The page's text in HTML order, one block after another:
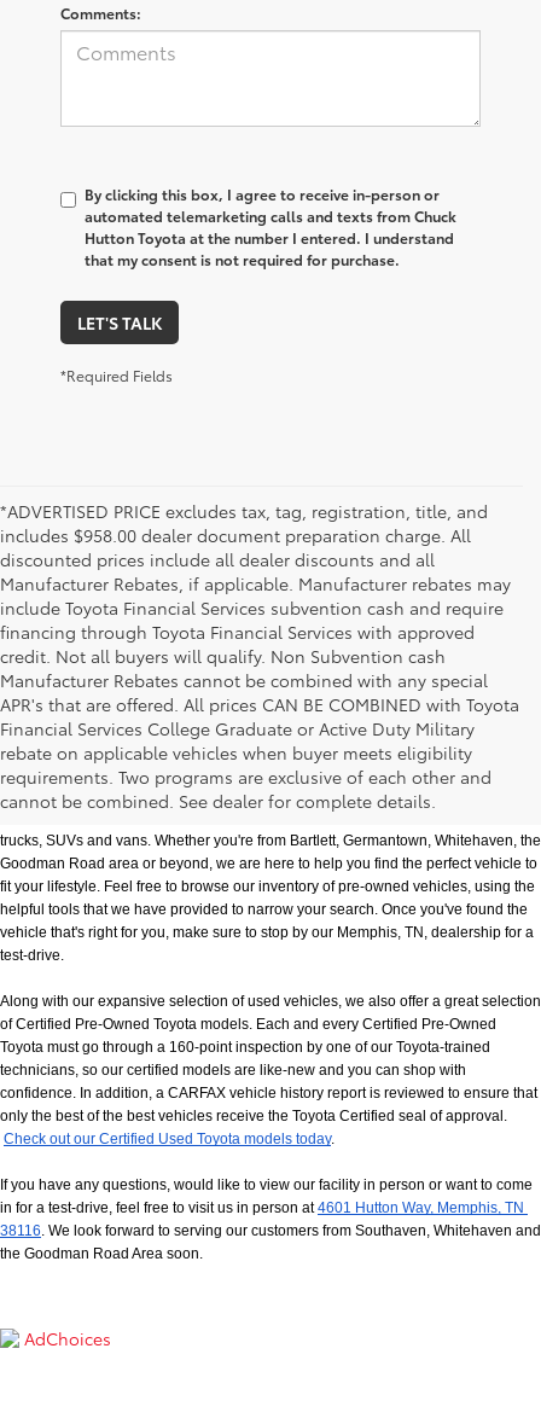
Comments:
By clicking this box, I agree to receive in-person or
automated telemarketing calls and texts from Chuck
Hutton Toyota at the number I entered. I understand
that my consent is not required for purchase.
LET'S TALK
*Required Fields
*ADVERTISED PRICE excludes tax, tag, registration, title, and
includes $958.00 dealer document preparation charge. All
discounted prices include all dealer discounts and all
Manufacturer Rebates, if applicable. Manufacturer rebates may
include Toyota Financial Services subvention cash and require
financing through Toyota Financial Services with approved
credit. Not all buyers will qualify. Non Subvention cash
Manufacturer Rebates cannot be combined with any special
APR's that are offered. All prices CAN BE COMBINED with Toyota
Financial Services College Graduate or Active Duty Military
rebate on applicable vehicles when buyer meets eligibility
requirements. Two programs are exclusive of each other and
cannot be combined. See dealer for complete details.
Used Cars, Trucks & SUVs in Memphis, TN
If you prefer buying used vehicles, you've come to the right dealership. Here at
trucks, SUVs and vans. Whether you're from Bartlett, Germantown, Whitehaven, the
Goodman Road area or beyond, we are here to help you find the perfect vehicle to
fit your lifestyle. Feel free to browse our inventory of pre-owned vehicles, using the
helpful tools that we have provided to narrow your search. Once you've found the
vehicle that's right for you, make sure to stop by our Memphis, TN, dealership for a
test-drive.
Along with our expansive selection of used vehicles, we also offer a great selection
of Certified Pre-Owned Toyota models. Each and every Certified Pre-Owned
Toyota must go through a 160-point inspection by one of our Toyota-trained
technicians, so our certified models are like-new and you can shop with
confidence. In addition, a CARFAX vehicle history report is reviewed to ensure that
only the best of the best vehicles receive the Toyota Certified seal of approval.
Check out our Certified Used Toyota models today.
If you have any questions, would like to view our facility in person or want to come
in for a test-drive, feel free to visit us in person at 4601 Hutton Way, Memphis, TN
38116. We look forward to serving our customers from Southaven, Whitehaven and
the Goodman Road Area soon.
AdChoices